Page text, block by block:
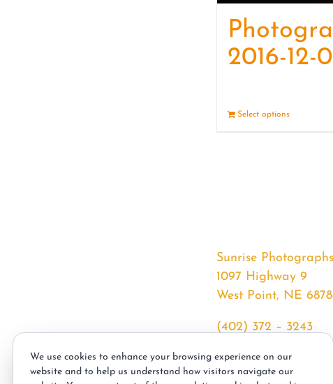
2016-12-
Select options
Sunrise Photographs
1097 Highway 9
West Point, NE
(402) 372 – 3243
sunrisephotos.com
We use cookies to enhance your browsing experience on our
website and to help us understand how visitors navigate our